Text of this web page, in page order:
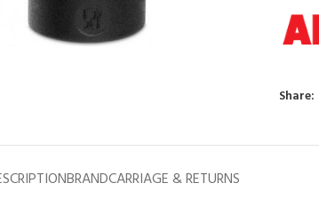
Share:
BRANDCARRIAGE & RETURNS